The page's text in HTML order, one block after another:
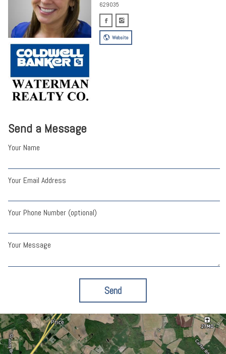
Send a Message
Your Name
Your Email Address
Your Phone Number (optional)
Your Message
Send
629035
Website